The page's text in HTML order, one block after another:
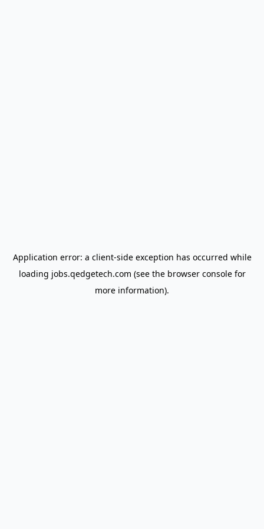
Application error: a client-side exception has occurred while
loading jobs.qedgetech.com (see the browser consolefor
more information).